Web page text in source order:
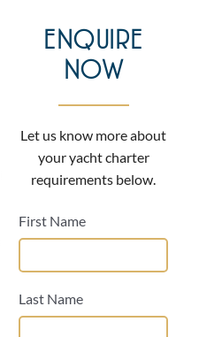
ENQUIRE
NOW
Let us know more about
your yacht charter
requirements below.
First Name
Last Name